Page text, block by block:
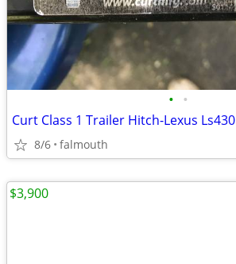
• •
Curt Class 1 Trailer Hitch-Lexus Ls430
8/6 falmouth
$3,900